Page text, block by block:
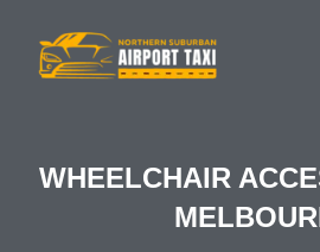
WHEELCHAIR